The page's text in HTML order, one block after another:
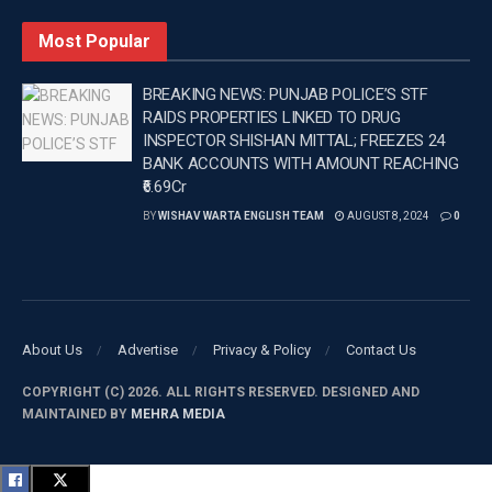
The other man sustained stab wounds to his arm and was
treated by paramedics before being taken to the hospital
in a stable condition.
Local police established a crime scene and have
commenced an investigation into the incident with
assistance from the homicide squad.
Wishavwartatimes.com
Most Popular
BREAKING NEWS: PUNJAB POLICE’S STF
RAIDS PROPERTIES LINKED TO DRUG
INSPECTOR SHISHAN MITTAL; FREEZES 24
BANK ACCOUNTS WITH AMOUNT REACHING
₹6.69Cr
BYWISHAV WARTA ENGLISH TEAM AUGUST 8, 2024 0
About Us Advertise Privacy & Policy Contact Us
COPYRIGHT (C) 2026. ALL RIGHTS RESERVED. DESIGNED AND
MAINTAINED BY MEHRA MEDIA